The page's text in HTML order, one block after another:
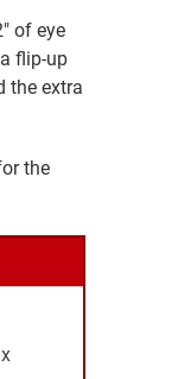
of eye
flip-up
the extra
the